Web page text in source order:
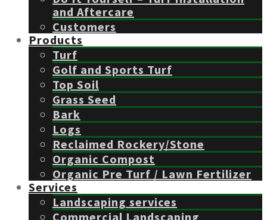
and Aftercare
Customers
Products
Turf
Golf and Sports Turf
Top Soil
Grass Seed
Bark
Logs
Reclaimed Rockery/Stone
Organic Compost
Organic Pre Turf / Lawn Fertilizer
Services
Landscaping services
Commercial Landscaping